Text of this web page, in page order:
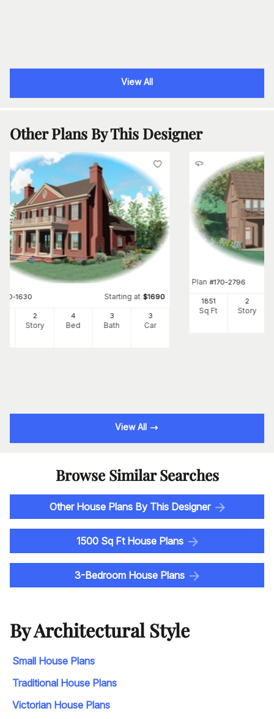
View All
Other Plans By This Designer
170-1630 Starting at $1690
2
Story
4
Bed
3
Bath
3
Car
Plan #170-2796
1851
Sq Ft
2
Story
View All
Browse Similar Searches
Other House Plans By This Designer
1500 Sq Ft House Plans
3-Bedroom House Plans
By Architectural Style
Small House Plans
Traditional House Plans
Victorian House Plans